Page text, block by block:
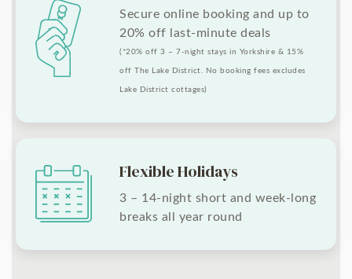
Secure online booking and up to
20% off last-minute deals
(*20% off 3 – 7-night stays in Yorkshire & 15%
off The Lake District. No booking fees excludes
Lake District cottages)
Flexible Holidays
3 – 14-night short and week-long
breaks all year round